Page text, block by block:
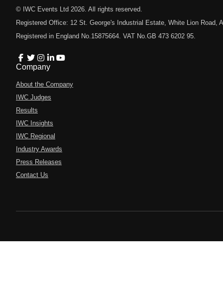
© IWC Events Ltd 2026 . All rights reserved.
Registered Office: 12 St. George's Industrial Estate, White Lion Road,
Registered in England No.15875664. VAT No.GB 473 6202 95.
Company
About the Company
IWC Judges
Results
IWC Insights
IWC Regional
Industry Awards
Press Releases
Contact Us